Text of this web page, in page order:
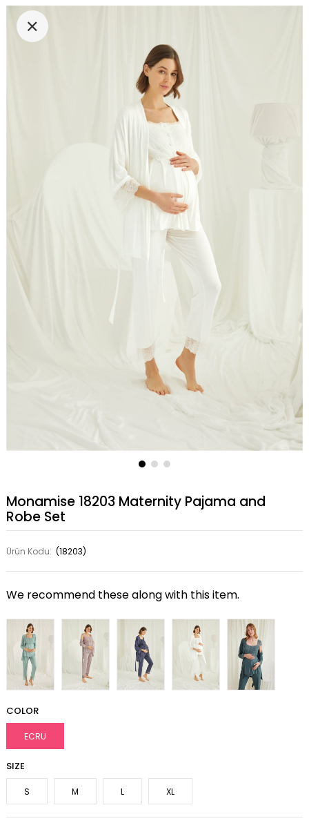
Monamise 18203 Maternity Pajama and
Robe Set
Ürün Kodu: (18203)
We recommend these along with this item.
COLOR
ECRU
SIZE
S M L XL